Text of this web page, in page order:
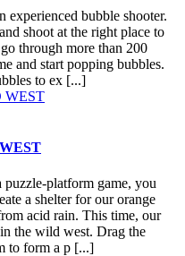
experienced bubble shooter.
shoot at the right place to
through more than 200
and start popping bubbles.
to ex [...]
platform game, you
a shelter for our orange
acid rain. This time, our
the wild west. Drag the
to form a p [...]